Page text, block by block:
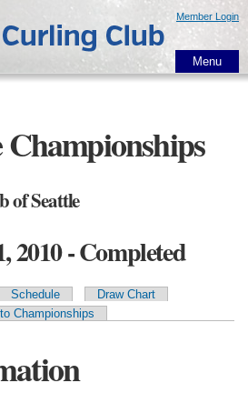
Member Login
Menu
of Seattle
2010 - Completed
Schedule
Draw Chart
Championships